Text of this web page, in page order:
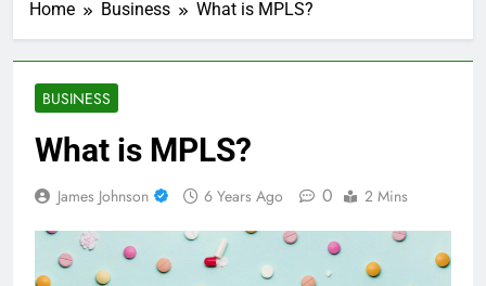
Home Business What is MPLS?
BUSINESS
What is MPLS?
James Johnson 6 Years Ago 0 2 Mins